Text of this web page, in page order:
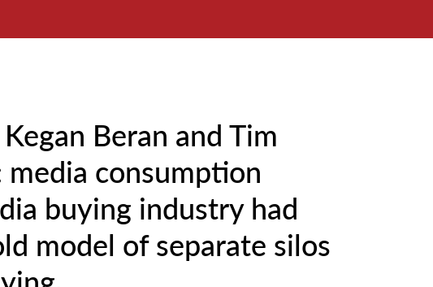
Beran and Tim
consumption
buying industry had
model of separate silos